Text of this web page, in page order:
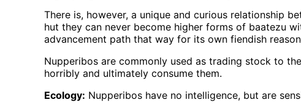
There is, however, a unique and curious relationship
hut they can never become higher forms of baatezu
advancement path that way for its own fiendish
Nupperibos are commonly used as trading stock to the
horribly and ultimately consume them.
Ecology: Nupperibos have no intelligence, but are